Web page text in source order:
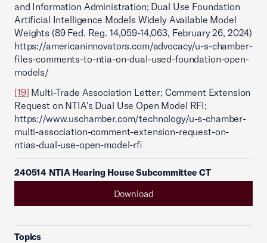
and Information Administration; Dual Use Foundation
Artificial Intelligence Models Widely Available Model
Weights (89 Fed. Reg. 14,059-14,063, February 26, 2024)
https://americaninnovators.com/advocacy/u-s-chamber-
files-comments-to-ntia-on-dual-used-foundation-open-
models/
[19] Multi-Trade Association Letter; Comment Extension
Request on NTIA's Dual Use Open Model RFI;
https://www.uschamber.com/technology/u-s-chamber-
multi-association-comment-extension-request-on-
ntias-dual-use-open-model-rfi
240514 NTIA Hearing House Subcommittee CT
Download
Topics